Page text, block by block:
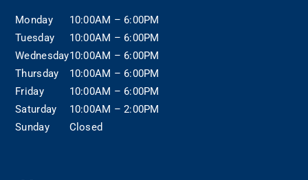
Monday
Tuesday
Wednesday
Thursday
Friday
Saturday
Sunday
10:00AM – 6:00PM
10:00AM – 6:00PM
10:00AM – 6:00PM
10:00AM – 6:00PM
10:00AM – 6:00PM
10:00AM – 2:00PM
Closed